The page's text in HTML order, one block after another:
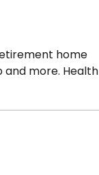
home
and more. Health